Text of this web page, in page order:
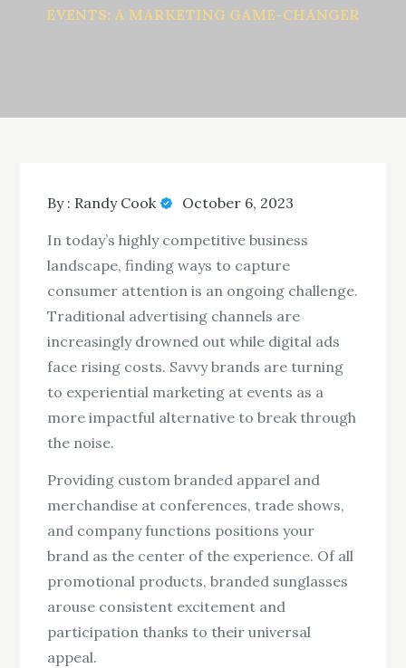
EVENTS: A MARKETING GAME-CHANGER
By : Randy Cook October 6, 2023
In today’s highly competitive business
landscape, finding ways to capture
consumer attention is an ongoing challenge.
Traditional advertising channels are
increasingly drowned out while digital ads
face rising costs. Savvy brands are turning
to experiential marketing at events as a
more impactful alternative to break through
the noise.
Providing custom branded apparel and
merchandise at conferences, trade shows,
and company functions positions your
brand as the center of the experience. Of all
promotional products, branded sunglasses
arouse consistent excitement and
participation thanks to their universal
appeal.